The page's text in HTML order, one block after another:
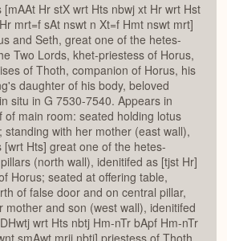
[mAAt Hr stX wrt Hts nbwj xt Hr wrt Hst
mrt=f sAt nswt n Xt=f Hmt nswt mrt]
and Seth, great one of the hetes-
Two Lords, khet-priestess of Horus,
of Thoth, companion of Horus, his
daughter of his body, beloved
situ in G 7530-7540. Appears in
of main room: seated holding lotus
standing with her mother (east wall),
[wrt Hts] great one of the hetes-
(north wall), idenitifed as [tjst Hr]
Horus; seated at offering table,
of false door and on central pillar,
mother and son (west wall), idenitifed
wrt Hts nbtj Hm-nTr bApf Hm-nTr